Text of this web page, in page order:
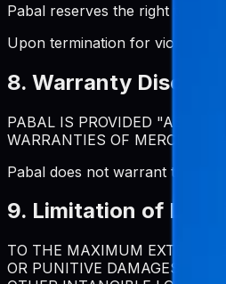
Pabal reserves the right to
Upon termination for violation,
8. Warranty
PABAL IS PROVIDED "AS IS"
WARRANTIES OF
Pabal does not warrant that
9. Limitation of
TO THE MAXIMUM EXTENT
OR PUNITIVE DAMAGES, OR